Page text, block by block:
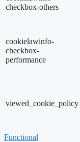
checkbox-others
cookielawinfo-
checkbox-
performance
viewed_cookie_policy
Functional